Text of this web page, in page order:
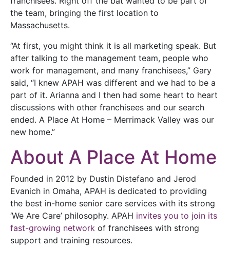
the team, bringing the first location to
Massachusetts.
“At first, you might think it is all marketing speak. But
after talking to the management team, people who
work for management, and many franchisees,” Gary
said, “I knew APAH was different and we had to be a
part of it. Arianna and I then had some heart to heart
discussions with other franchisees and our search
ended. A Place At Home – Merrimack Valley was our
new home.”
About A Place At Home
Founded in 2012 by Dustin Distefano and Jerod
Evanich in Omaha, APAH is dedicated to providing
the best in-home senior care services with its strong
‘We Are Care’ philosophy. APAH invites you to join its
fast-growing network of franchisees with strong
support and training resources.